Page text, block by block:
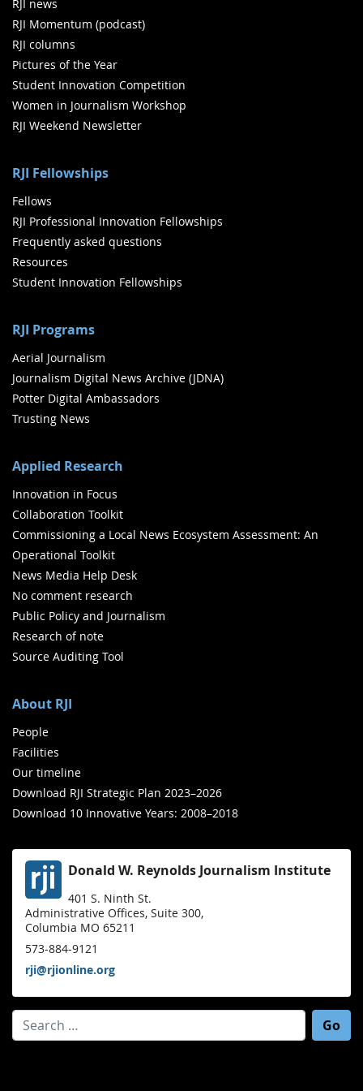
RJI news
RJI Momentum (podcast)
RJI columns
Pictures of the Year
Student Innovation Competition
Women in Journalism Workshop
RJI Weekend Newsletter
RJI Fellowships
Fellows
RJI Professional Innovation Fellowships
Frequently asked questions
Resources
Student Innovation Fellowships
RJI Programs
Aerial Journalism
Journalism Digital News Archive (JDNA)
Potter Digital Ambassadors
Trusting News
Applied Research
Innovation in Focus
Collaboration Toolkit
Commissioning a Local News Ecosystem Assessment: An
Operational Toolkit
News Media Help Desk
No comment research
Public Policy and Journalism
Research of note
Source Auditing Tool
About RJI
People
Facilities
Our timeline
Download RJI Strategic Plan 2023–2026
Download 10 Innovative Years: 2008–2018
Donald W. Reynolds Journalism Institute
401 S. Ninth St.
Administrative Offices, Suite 300,
Columbia MO 65211
573-884-9121
rji@rjionline.org
Search for: